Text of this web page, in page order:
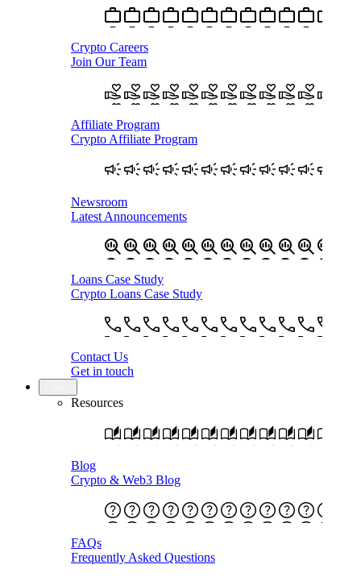
Crypto Careers
Join Our Team
Affiliate Program
Crypto Affiliate Program
Newsroom
Latest Announcements
Loans Case Study
Crypto Loans Case Study
Contact Us
Get in touch
Resources
Blog
Crypto & Web3 Blog
FAQs
Frequently Asked Questions